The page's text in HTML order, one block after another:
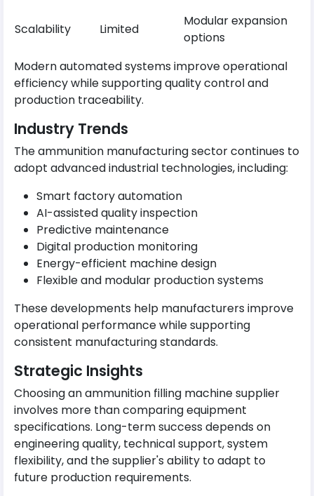
Scalability Limited
Modular expansion
options
Modern automated systems improve operational
efficiency while supporting quality control and
production traceability.
Industry Trends
The ammunition manufacturing sector continues to
adopt advanced industrial technologies, including:
Smart factory automation
AI-assisted quality inspection
Predictive maintenance
Digital production monitoring
Energy-efficient machine design
Flexible and modular production systems
These developments help manufacturers improve
operational performance while supporting
consistent manufacturing standards.
Strategic Insights
Choosing an ammunition filling machine supplier
involves more than comparing equipment
specifications. Long-term success depends on
engineering quality, technical support, system
flexibility, and the supplier's ability to adapt to
future production requirements.